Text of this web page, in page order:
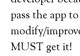
pass the app
modify/
MUST get it!